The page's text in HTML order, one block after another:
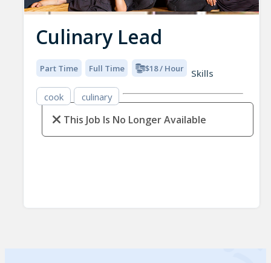
Culinary Lead
Part Time Full Time $18 / Hour
Skills
cook
culinary
This Job Is No Longer Available